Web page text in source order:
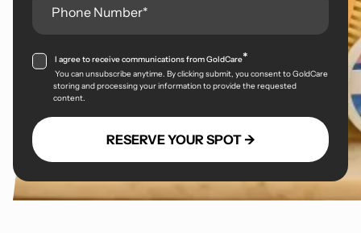
I agree to receive communications from GoldCare*
You can unsubscribe anytime. By clicking submit, you consent to GoldCare
storing and processing your information to provide the requested
content.